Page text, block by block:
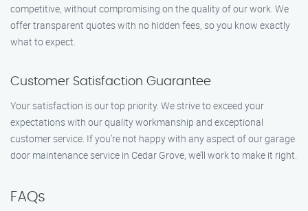
competitive, without compromising on the quality of our work. We
offer transparent quotes with no hidden fees, so you know exactly
what to expect.
Customer Satisfaction Guarantee
Your satisfaction is our top priority. We strive to exceed your
expectations with our quality workmanship and exceptional
customer service. If you’re not happy with any aspect of our garage
door maintenance service in Cedar Grove, we’ll work to make it right.
FAQs